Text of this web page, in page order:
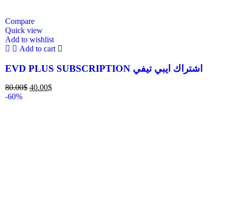
Compare
Quick view
Add to wishlist
Add to cart
EVD PLUS SUBSCRIPTION اشتراك ايبي تيفي
80.00$ 40.00$
-60%